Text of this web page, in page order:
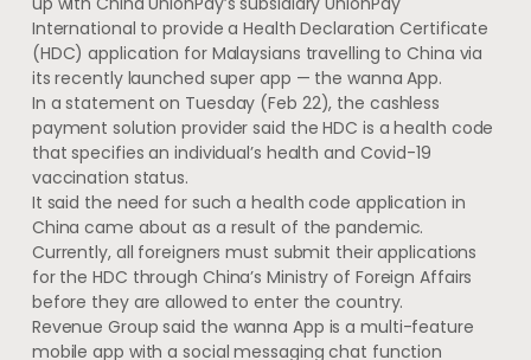
International to provide a Health Declaration Certificate
(HDC) application for Malaysians travelling to China via
its recently launched super app — the wanna App.
In a statement on Tuesday (Feb 22), the cashless
payment solution provider said the HDC is a health code
that specifies an individual’s health and Covid-19
vaccination status.
It said the need for such a health code application in
China came about as a result of the pandemic.
Currently, all foreigners must submit their applications
for the HDC through China’s Ministry of Foreign Affairs
before they are allowed to enter the country.
Revenue Group said the wanna App is a multi-feature
mobile app with a social messaging chat function